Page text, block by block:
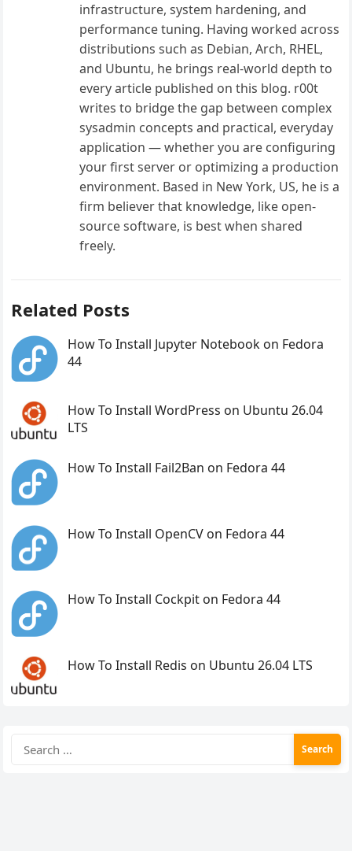
infrastructure, system hardening, and
performance tuning. Having worked across
distributions such as Debian, Arch, RHEL,
and Ubuntu, he brings real-world depth to
every article published on this blog. r00t
writes to bridge the gap between complex
sysadmin concepts and practical, everyday
application — whether you are configuring
your first server or optimizing a production
environment. Based in New York, US, he is a
firm believer that knowledge, like open-
source software, is best when shared
freely.
Related Posts
How To Install Jupyter Notebook on Fedora
44
How To Install WordPress on Ubuntu 26.04
LTS
How To Install Fail2Ban on Fedora 44
How To Install OpenCV on Fedora 44
How To Install Cockpit on Fedora 44
How To Install Redis on Ubuntu 26.04 LTS
for: